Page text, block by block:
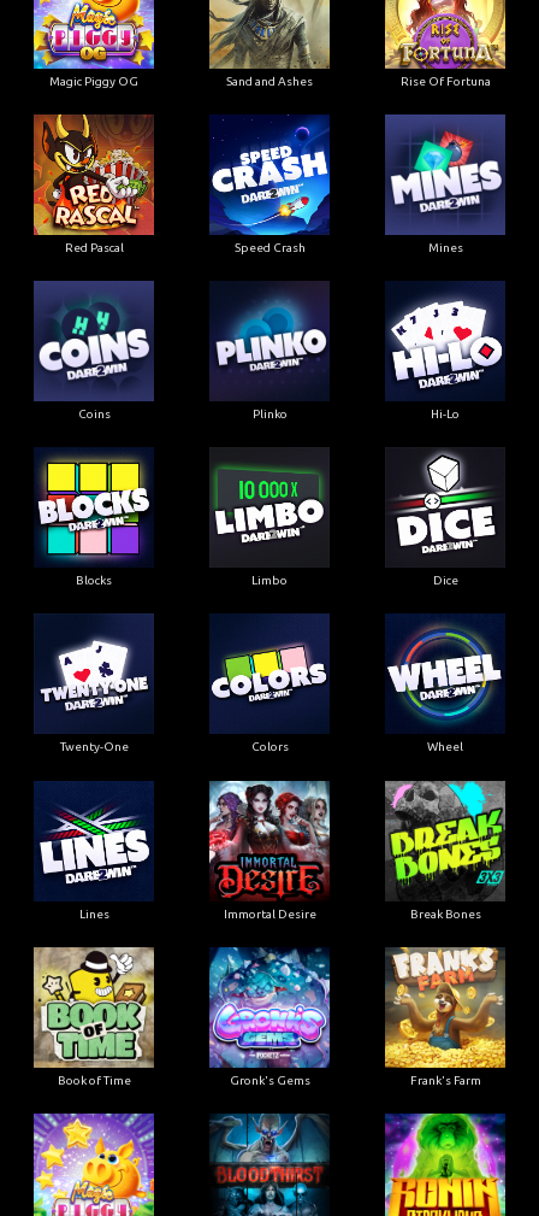
Magic Piggy OG Sand and Ashes Rise Of Fortuna
Red Pascal Speed Crash Mines
Coins Plinko Hi-Lo
Blocks Limbo Dice
Twenty-One Colors Wheel
Lines Immortal Desire Break Bones
Book of Time Gronk's Gems Frank's Farm